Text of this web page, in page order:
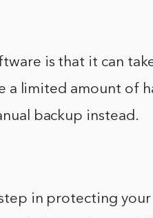
is that it can
a limited amount of
backup instead.
in protecting